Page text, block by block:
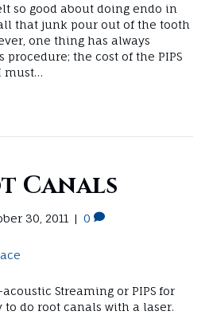
so good about doing endo in
that junk pour out of the tooth
one thing has always
the cost of the PIPS
must…
Canals
30, 2011 | 0
Streaming or PIPS for
to do root canals with a laser.